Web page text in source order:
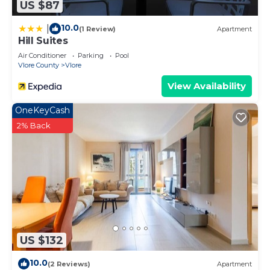
US $87
10.0(1 Review) Apartment
Hill Suites
Air Conditioner Parking
Pool
Vlore County
Vlore
View Availability
US $132
OneKeyCash
2% Back
10.0(2 Reviews) Apartment